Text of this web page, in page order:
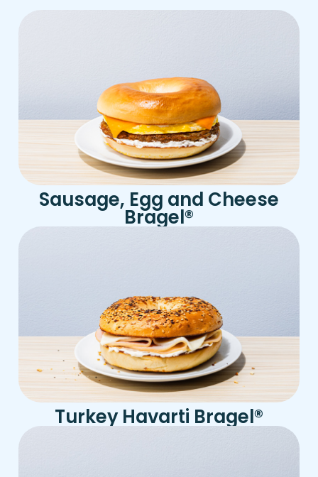
Sausage, Egg and Cheese
Bragel®
Turkey Havarti Bragel®